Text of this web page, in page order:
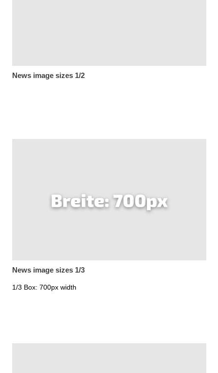
News image sizes 1/2
News image sizes 1/3
1/3 Box: 700px width